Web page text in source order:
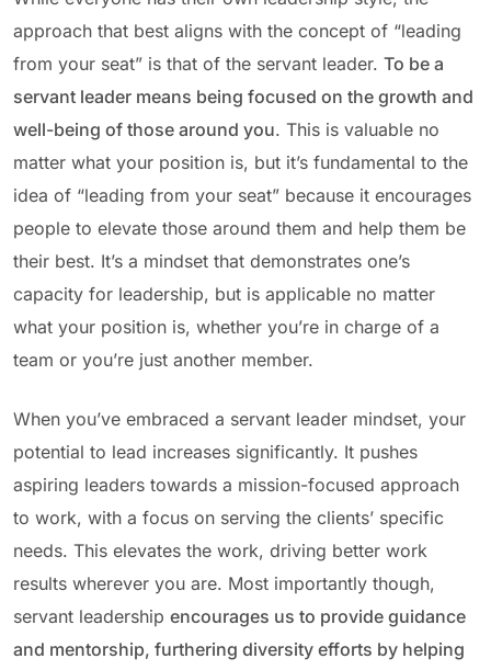
approach that best aligns with the concept of “leading
from your seat” is that of the servant leader. To be a
servant leader means being focused on the growth and
well-being of those around you. This is valuable no
matter what your position is, but it’s fundamental to the
idea of “leading from your seat” because it encourages
people to elevate those around them and help them be
their best. It’s a mindset that demonstrates one’s
capacity for leadership, but is applicable no matter
what your position is, whether you’re in charge of a
team or you’re just another member.
When you’ve embraced a servant leader mindset, your
potential to lead increases significantly. It pushes
aspiring leaders towards a mission-focused approach
to work, with a focus on serving the clients’ specific
needs. This elevates the work, driving better work
results wherever you are. Most importantly though,
servant leadership encourages us to provide guidance
and mentorship, furthering diversity efforts by helping